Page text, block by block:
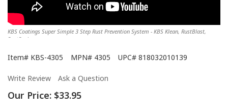
KBS Coatings Super Simple 3 Step Rust Prevention System - KBS Klean, RustBlast,
RustSeal
Item# KBS-4305 MPN# 4305 UPC# 818032010139
Write Review Ask a Question
Our Price: $33.95